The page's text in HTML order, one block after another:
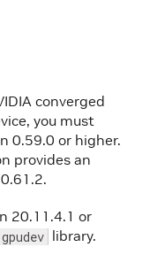
converged
you must
0.59.0 or higher.
provides an
20.11.4.1 or
gpudev library.